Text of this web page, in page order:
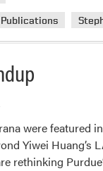
Publications
were
Yiwei
rethinking